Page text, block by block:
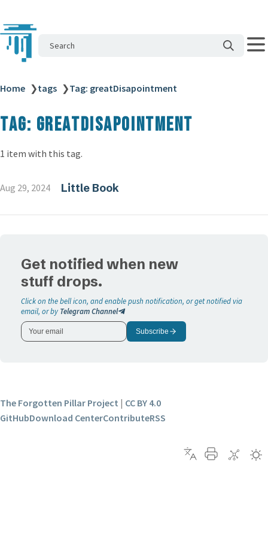
Search
Home ❯tags ❯Tag: greatDisapointment
Tag: greatDisapointment
1 item with this tag.
Aug 29, 2024 Little Book
Get notified when new
stuff drops.
Click on the bell icon, and enable push notification, or get notified via
email, or by Telegram Channel
Subscribe
The Forgotten Pillar Project | CC BY 4.0
GitHubDownload CenterContributeRSS